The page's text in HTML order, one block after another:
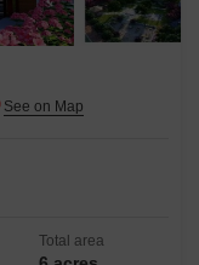
Total area